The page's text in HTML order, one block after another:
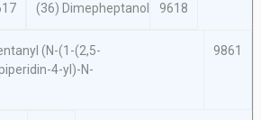
(36) Dimepheptanol 9618
(N-(1-(2,5-
4-yl)-N-
9861